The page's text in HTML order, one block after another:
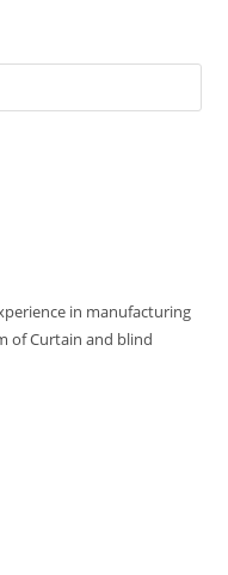
in manufacturing
of Curtain and blind